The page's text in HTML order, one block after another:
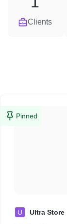
Clients
Pinned
U Ultra Store